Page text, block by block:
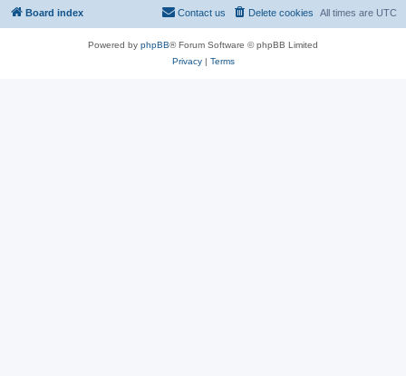
Board index All times are UTC
Delete cookies
Contact us
Powered by phpBB® Forum Software © phpBB Limited
Privacy| Terms